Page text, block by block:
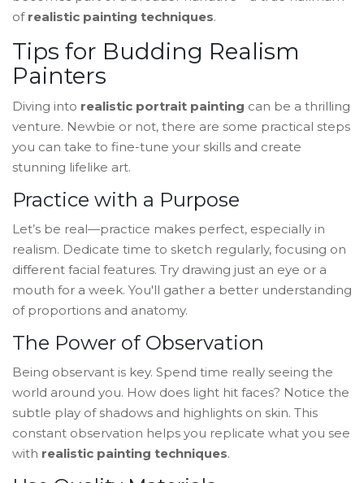
of realistic painting techniques.
Tips for Budding Realism
Painters
Diving into realistic portrait painting can be a thrilling
venture. Newbie or not, there are some practical steps
you can take to fine-tune your skills and create
stunning lifelike art.
Practice with a Purpose
Let’s be real—practice makes perfect, especially in
realism. Dedicate time to sketch regularly, focusing on
different facial features. Try drawing just an eye or a
mouth for a week. You'll gather a better understanding
of proportions and anatomy.
The Power of Observation
Being observant is key. Spend time really seeing the
world around you. How does light hit faces? Notice the
subtle play of shadows and highlights on skin. This
constant observation helps you replicate what you see
with realistic painting techniques.